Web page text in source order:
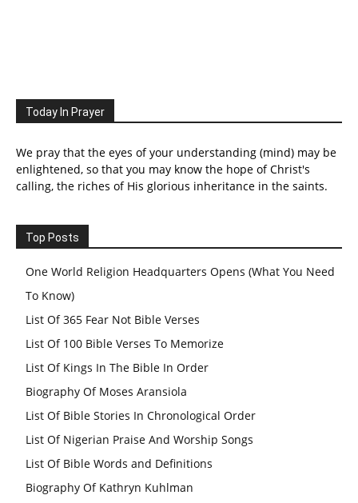
Today In Prayer
We pray that the eyes of your understanding (mind) may be
enlightened, so that you may know the hope of Christ's
calling, the riches of His glorious inheritance in the saints.
Top Posts
One World Religion Headquarters Opens (What You Need
To Know)
List Of 365 Fear Not Bible Verses
List Of 100 Bible Verses To Memorize
List Of Kings In The Bible In Order
Biography Of Moses Aransiola
List Of Bible Stories In Chronological Order
List Of Nigerian Praise And Worship Songs
List Of Bible Words and Definitions
Biography Of Kathryn Kuhlman